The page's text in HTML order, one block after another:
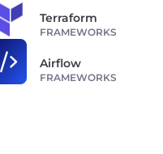
Terraform
FRAMEWORKS
Airflow
FRAMEWORKS